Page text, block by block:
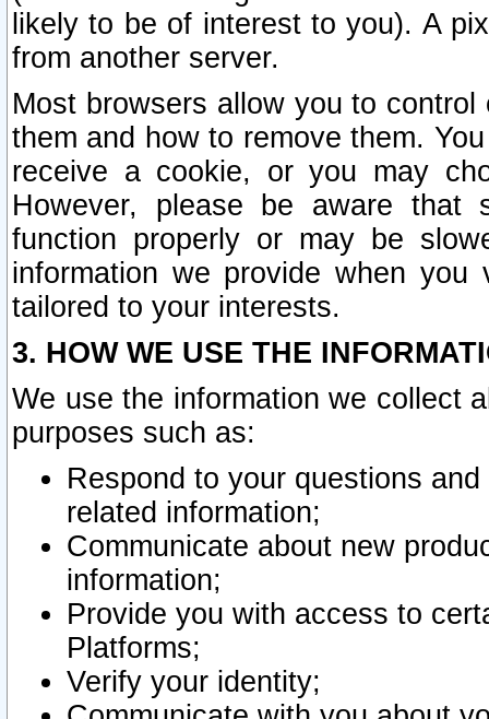
likely to be of interest to you). A
from another server.
Most browsers allow you to
them and how to remove them.
receive a cookie, or you may
However, please be aware that
function properly or may be
information we provide when
tailored to your interests.
3. HOW WE USE THE
We use the information we collect
purposes such as:
Respond to your questions
related information;
Communicate about new
information;
Provide you with access to
Platforms;
Verify your identity;